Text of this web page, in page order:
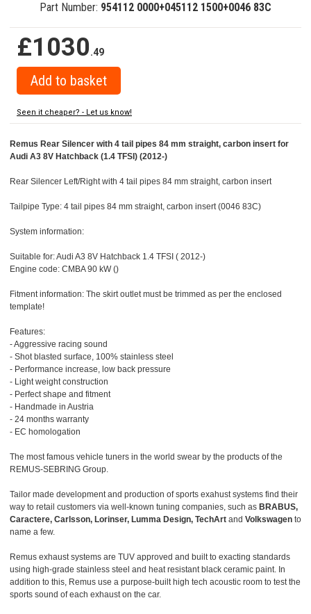
Part Number: 954112 0000+045112 1500+0046 83C
£1030.49
Seen it cheaper? - Let us know!
Remus Rear Silencer with 4 tail pipes 84 mm straight, carbon insert for
Audi A3 8V Hatchback (1.4 TFSI) (2012-)
Rear Silencer Left/Right with 4 tail pipes 84 mm straight, carbon insert
Tailpipe Type: 4 tail pipes 84 mm straight, carbon insert (0046 83C)
System information:
Suitable for: Audi A3 8V Hatchback 1.4 TFSI ( 2012-)
Engine code: CMBA 90 kW ()
Fitment information: The skirt outlet must be trimmed as per the enclosed
template!
Features:
- Aggressive racing sound
- Shot blasted surface, 100% stainless steel
- Performance increase, low back pressure
- Light weight construction
- Perfect shape and fitment
- Handmade in Austria
- 24 months warranty
- EC homologation
The most famous vehicle tuners in the world swear by the products of the
REMUS-SEBRING Group.
Tailor made development and production of sports exahust systems find their
way to retail customers via well-known tuning companies, such as BRABUS,
Caractere, Carlsson, Lorinser, Lumma Design, TechArt and Volkswagen to
name a few.
Remus exhaust systems are TUV approved and built to exacting standards
using high-grade stainless steel and heat resistant black ceramic paint. In
addition to this, Remus use a purpose-built high tech acoustic room to test the
sports sound of each exhaust on the car.